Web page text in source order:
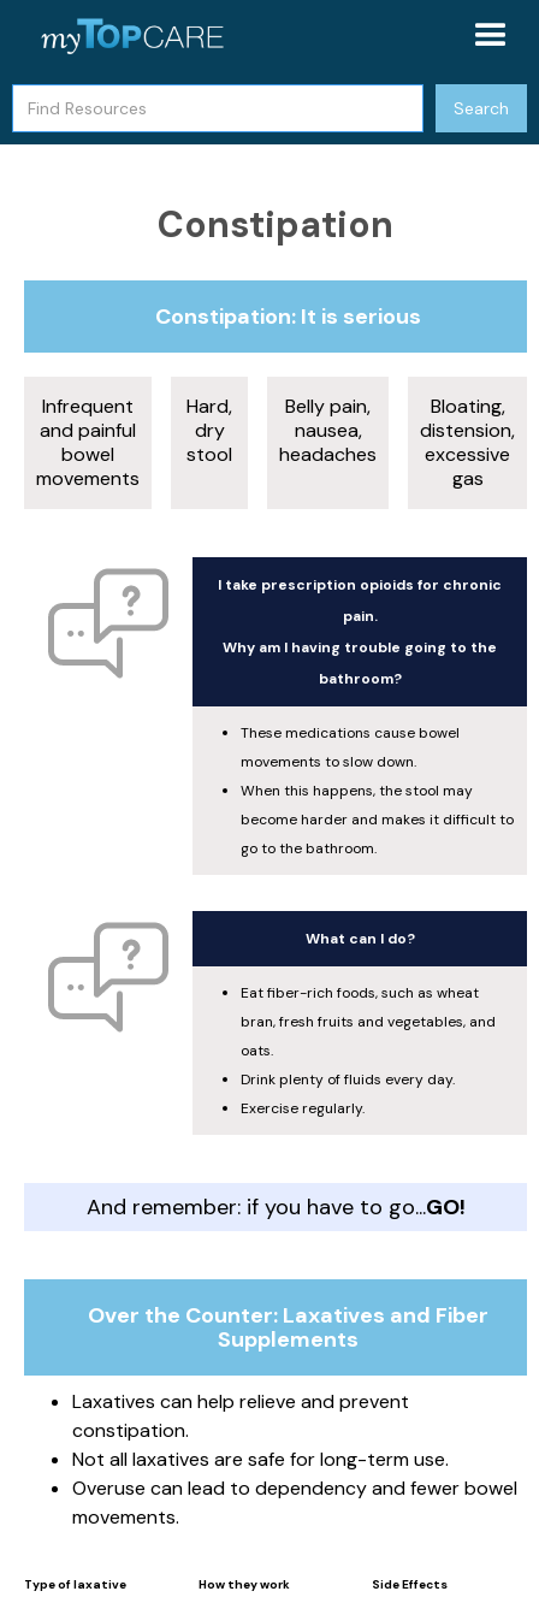
Constipation
Constipation: It is serious
Infrequent
and painful
bowel
movements
Hard,
dry
stool
Belly pain,
nausea,
headaches
Bloating,
distension,
excessive
gas
I take prescription opioids for chronic
pain.
Why am I having trouble going to the
bathroom?
These medications cause bowel
movements to slow down.
When this happens, the stool may
become harder and makes it difficult to
go to the bathroom.
What can I do?
Eat fiber-rich foods, such as wheat
bran, fresh fruits and vegetables, and
oats.
Drink plenty of fluids every day.
Exercise regularly.
And remember: if you have to go...GO!
Over the Counter: Laxatives and Fiber
Supplements
Laxatives can help relieve and prevent
constipation.
Not all laxatives are safe for long-term use.
Overuse can lead to dependency and fewer bowel
movements.
Type of laxative How they work Side Effects